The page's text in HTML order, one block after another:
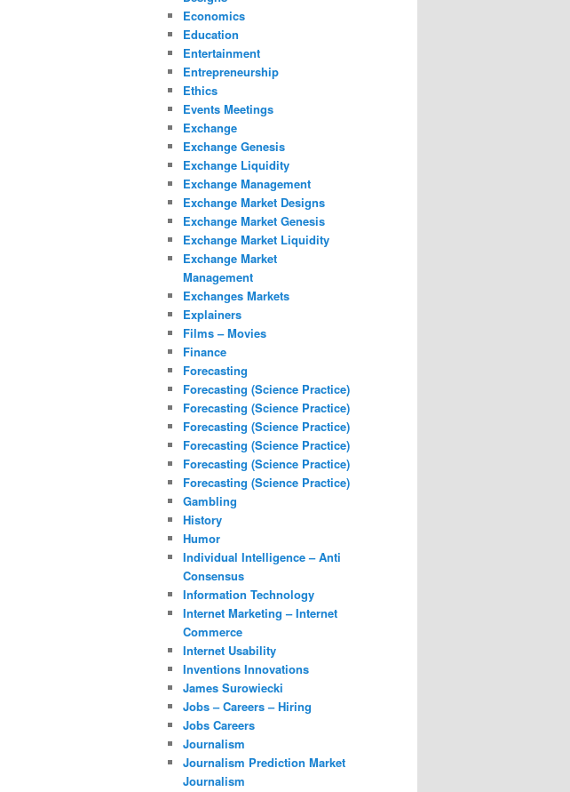
Economics
Education
Entertainment
Entrepreneurship
Ethics
Events Meetings
Exchange
Exchange Genesis
Exchange Liquidity
Exchange Management
Exchange Market Designs
Exchange Market Genesis
Exchange Market Liquidity
Exchange Market
Management
Exchanges Markets
Explainers
Films – Movies
Finance
Forecasting
Forecasting (Science Practice)
Forecasting (Science Practice)
Forecasting (Science Practice)
Forecasting (Science Practice)
Forecasting (Science Practice)
Forecasting (Science Practice)
Gambling
History
Humor
Individual Intelligence – Anti
Consensus
Information Technology
Internet Marketing – Internet
Commerce
Internet Usability
Inventions Innovations
James Surowiecki
Jobs – Careers – Hiring
Jobs Careers
Journalism
Journalism Prediction Market
Journalism